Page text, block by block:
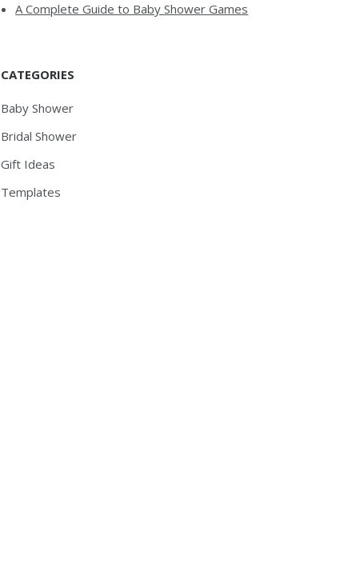
A Complete Guide to Baby Shower Games
CATEGORIES
Baby Shower
Bridal Shower
Gift Ideas
Templates